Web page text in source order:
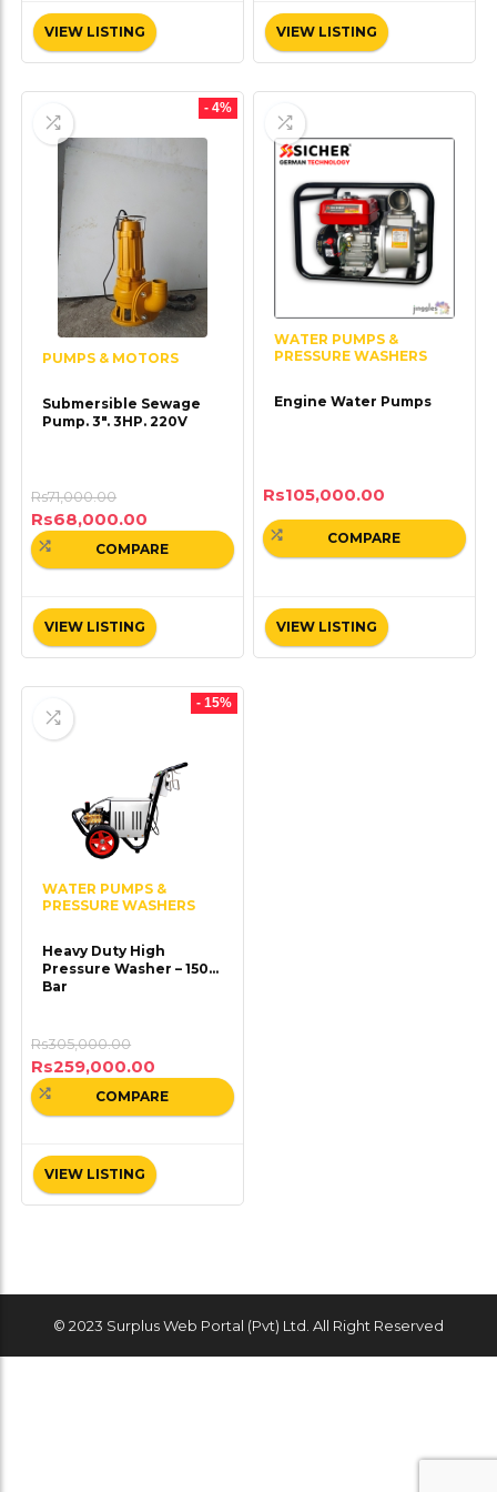
VIEW LISTING VIEW LISTING
- 4%
PUMPS & MOTORS
Submersible Sewage
Pump. 3″. 3HP. 220V
Rs71,000.00
Rs68,000.00
VIEW LISTING
COMPARE
WATER PUMPS &
PRESSURE WASHERS
Engine Water Pumps
Rs105,000.00
VIEW LISTING
COMPARE
- 15%
WATER PUMPS &
PRESSURE WASHERS
Heavy Duty High
Pressure Washer – 150
Bar
Rs305,000.00
Rs259,000.00
VIEW LISTING
COMPARE
© 2023 Surplus Web Portal (Pvt) Ltd. All Right Reserved